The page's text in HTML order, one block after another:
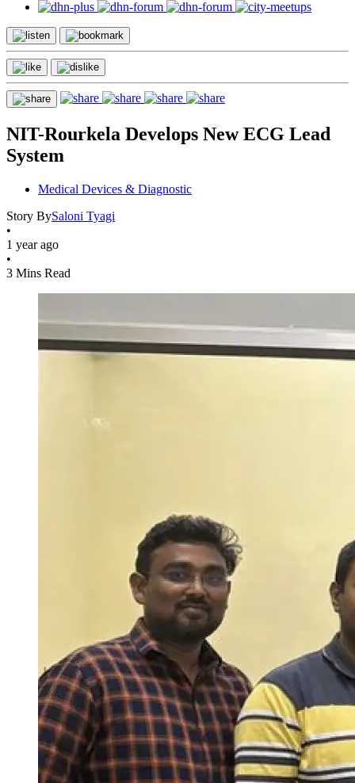
NIT-Rourkela Develops New ECG Lead
System
Medical Devices & Diagnostic
Story BySaloni Tyagi
•
1 year ago
•
3 Mins Read